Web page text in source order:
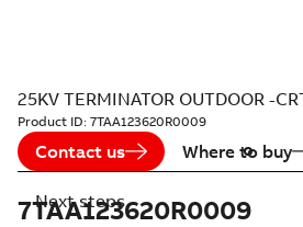
25KV TERMINATOR OUTDOOR -
Product ID: 7TAA123620R0009
Contact us Where to buy
7TAA123620R0009
Next steps